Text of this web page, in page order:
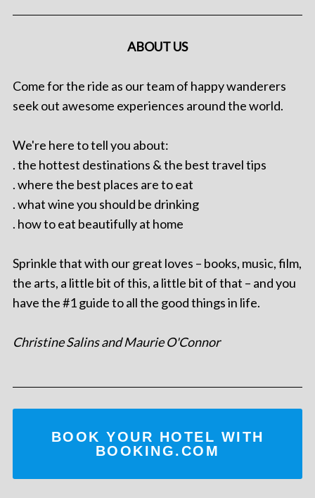
ABOUT US
Come for the ride as our team of happy wanderers
seek out awesome experiences around the world.
We're here to tell you about:
. the hottest destinations & the best travel tips
. where the best places are to eat
. what wine you should be drinking
. how to eat beautifully at home
Sprinkle that with our great loves – books, music, film,
the arts, a little bit of this, a little bit of that – and you
have the #1 guide to all the good things in life.
Christine Salins and Maurie O'Connor
BOOK YOUR HOTEL WITH
BOOKING.COM